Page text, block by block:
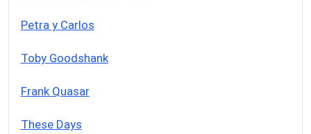
Petra y Carlos
Toby Goodshank
Frank Quasar
These Days